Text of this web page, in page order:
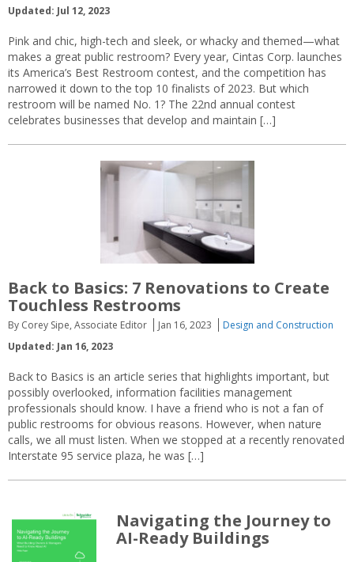
Updated: Jul 12, 2023
Pink and chic, high-tech and sleek, or whacky and themed—what
makes a great public restroom? Every year, Cintas Corp. launches
its America’s Best Restroom contest, and the competition has
narrowed it down to the top 10 finalists of 2023. But which
restroom will be named No. 1? The 22nd annual contest
celebrates businesses that develop and maintain […]
Back to Basics: 7 Renovations to Create
Touchless Restrooms
By Corey Sipe, Associate Editor Jan 16, 2023
Design and Construction
Updated: Jan 16, 2023
Back to Basics is an article series that highlights important, but
possibly overlooked, information facilities management
professionals should know. I have a friend who is not a fan of
public restrooms for obvious reasons. However, when nature
calls, we all must listen. When we stopped at a recently renovated
Interstate 95 service plaza, he was […]
Navigating the Journey to
AI-Ready Buildings